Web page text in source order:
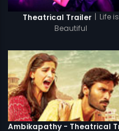
Theatrical Trailer | Life is
Beautiful